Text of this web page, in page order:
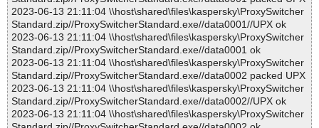
2023-06-13 21:11:04 \\host\shared\files\kaspersky\ProxySwitcher
Standard.zip//ProxySwitcherStandard.exe//data0001//UPX ok
2023-06-13 21:11:04 \\host\shared\files\kaspersky\ProxySwitcher
Standard.zip//ProxySwitcherStandard.exe//data0001 ok
2023-06-13 21:11:04 \\host\shared\files\kaspersky\ProxySwitcher
Standard.zip//ProxySwitcherStandard.exe//data0002 packed UPX
2023-06-13 21:11:04 \\host\shared\files\kaspersky\ProxySwitcher
Standard.zip//ProxySwitcherStandard.exe//data0002//UPX ok
2023-06-13 21:11:04 \\host\shared\files\kaspersky\ProxySwitcher